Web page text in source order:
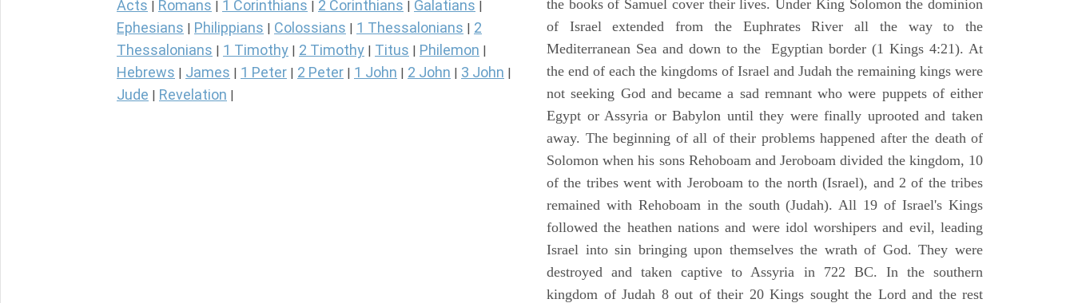
Acts Romans 1 Corinthians 2 Corinthians Galatians
Ephesians Philippians Colossians 1 Thessalonians
2
Thessalonians
1 Timothy 2 Timothy Titus Philemon
Hebrews James 1 Peter 2 Peter 1 John 2 John 3 John
Jude Revelation
the books of Samuel cover their lives. Under King Solomon the dominion
of Israel extended from the Euphrates River all the way to the
Mediterranean Sea and down to the Egyptian border (1 Kings 4:21). At
the end of each the kingdoms of Israel and Judah the remaining kings were
not seeking God and became a sad remnant who were puppets of either
Egypt or Assyria or Babylon until they were finally uprooted and taken
away. The beginning of all of their problems happened after the death of
Solomon when his sons Rehoboam and Jeroboam divided the kingdom, 10
of the tribes went with Jeroboam to the north (Israel), and 2 of the tribes
remained with Rehoboam in the south (Judah). All 19 of Israel's Kings
followed the heathen nations and were idol worshipers and evil, leading
Israel into sin bringing upon themselves the wrath of God. They were
destroyed and taken captive to Assyria in 722 BC. In the southern
kingdom of Judah 8 out of their 20 Kings sought the Lord and the rest